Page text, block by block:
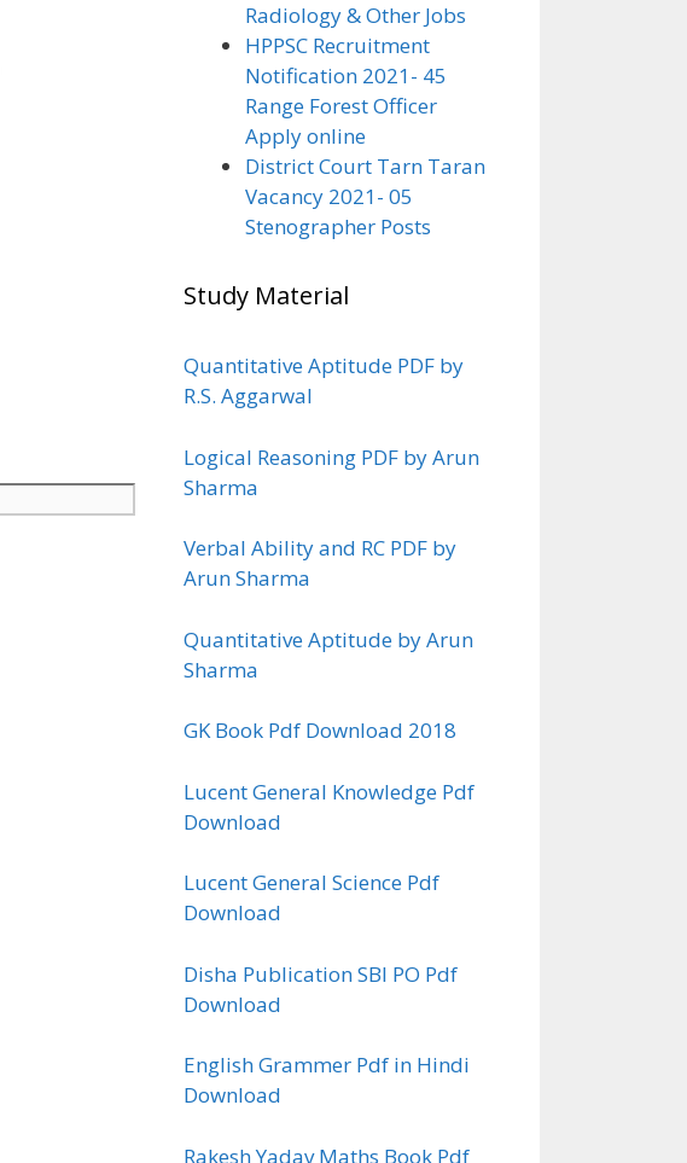
Radiology & Other Jobs
HPPSC Recruitment
Notification 2021- 45
Range Forest Officer
Apply online
District Court Tarn Taran
Vacancy 2021- 05
Stenographer Posts
Study Material
Quantitative Aptitude PDF by
R.S. Aggarwal
Logical Reasoning PDF by Arun
Sharma
Verbal Ability and RC PDF by
Arun Sharma
Quantitative Aptitude by Arun
Sharma
GK Book Pdf Download 2018
Lucent General Knowledge Pdf
Download
Lucent General Science Pdf
Download
Disha Publication SBI PO Pdf
Download
English Grammer Pdf in Hindi
Download
Rakesh Yadav Maths Book Pdf